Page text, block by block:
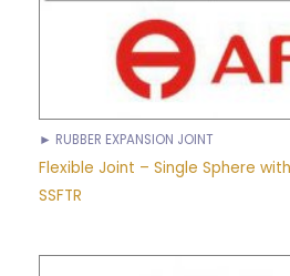
► RUBBER EXPANSION JOINT
Flexible Joint – Single Sphere
SSFTR